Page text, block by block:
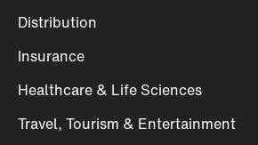
Distribution
Insurance
Healthcare & Life Sciences
Travel, Tourism & Entertainment